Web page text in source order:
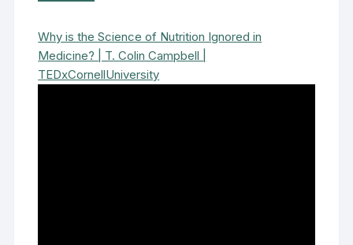
Why is the Science of Nutrition Ignored in
Medicine? | T. Colin Campbell |
TEDxCornellUniversity